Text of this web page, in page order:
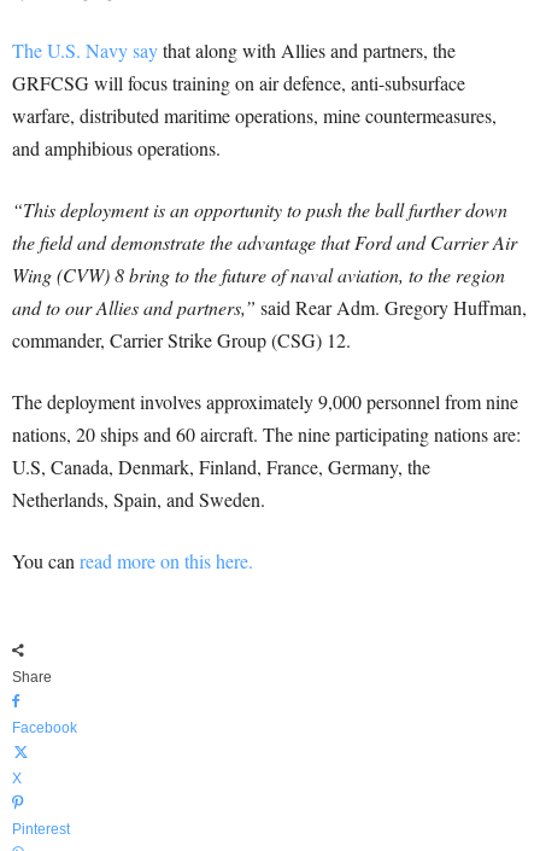
The U.S. Navy saythat along with Allies and partners, the
GRFCSG will focus training on air defence, anti-subsurface
warfare, distributed maritime operations, mine countermeasures,
and amphibious operations.
“This deployment is an opportunity to push the ball further down
the field and demonstrate the advantage that Ford and Carrier Air
Wing (CVW) 8 bring to the future of naval aviation, to the region
and to our Allies and partners,” said Rear Adm. Gregory Huffman,
commander, Carrier Strike Group (CSG) 12.
The deployment involves approximately 9,000 personnel from nine
nations, 20 ships and 60 aircraft. The nine participating nations are:
U.S, Canada, Denmark, Finland, France, Germany, the
Netherlands, Spain, and Sweden.
You can read more on this here.
Share
Facebook
X
Pinterest